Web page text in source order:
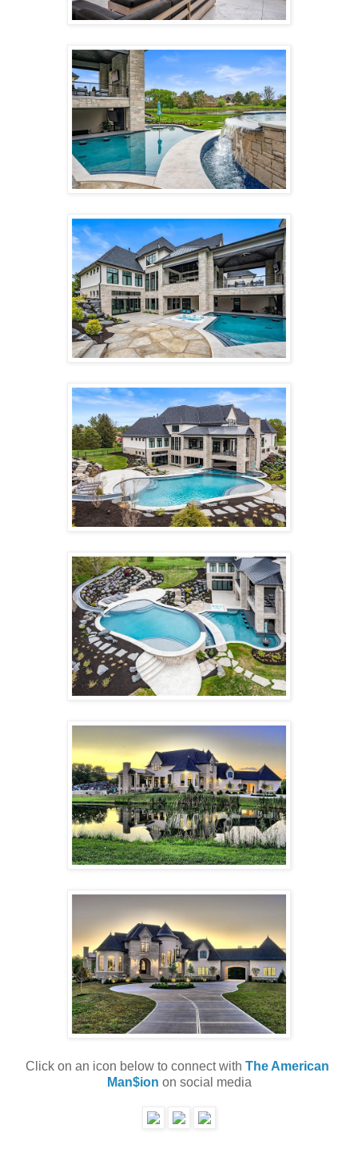
Click on an icon below to connect with The American
Man$ion on social media